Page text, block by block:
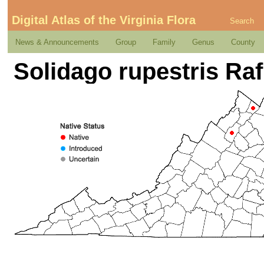
Digital Atlas of the Virginia Flora Search
News & Announcements Group Family Genus County
Solidago rupestris